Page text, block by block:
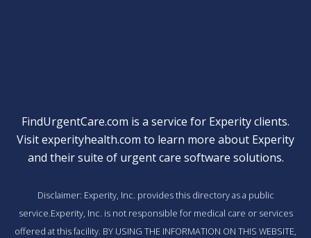
FindUrgentCare.com is a service for Experity clients.
Visitexperityhealth.com to learn more about Experity
and their suite of urgent care software solutions.
Disclaimer: Experity, Inc. provides this directory as a public
service.Experity, Inc. is not responsible for medical care or services
offered at this facility. BY USING THE INFORMATION ON THIS WEBSITE,